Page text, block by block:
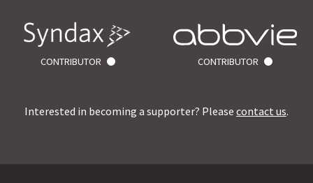
CONTRIBUTOR CONTRIBUTOR
Interested in becoming a supporter? Please contact us.